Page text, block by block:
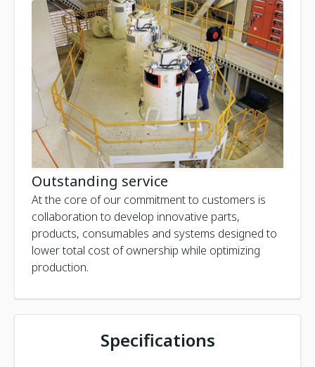
Outstanding service
At the core of our commitment to customers is
collaboration to develop innovative parts,
products, consumables and systems designed to
lower total cost of ownership while optimizing
production.
Specifications